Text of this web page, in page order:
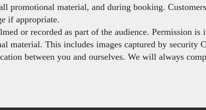
promotional material, and during booking.
if appropriate.
or recorded as part of the audience. Permission
material. This includes images captured by security
between you and ourselves. We will always